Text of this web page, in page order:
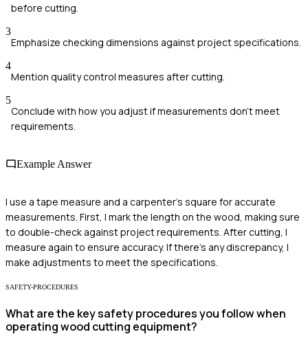
before cutting.
3
Emphasize checking dimensions against project specifications.
4
Mention quality control measures after cutting.
5
Conclude with how you adjust if measurements don't meet
requirements.
Example Answer
I use a tape measure and a carpenter's square for accurate
measurements. First, I mark the length on the wood, making sure
to double-check against project requirements. After cutting, I
measure again to ensure accuracy. If there's any discrepancy, I
make adjustments to meet the specifications.
SAFETY-PROCEDURES
What are the key safety procedures you follow when
operating wood cutting equipment?